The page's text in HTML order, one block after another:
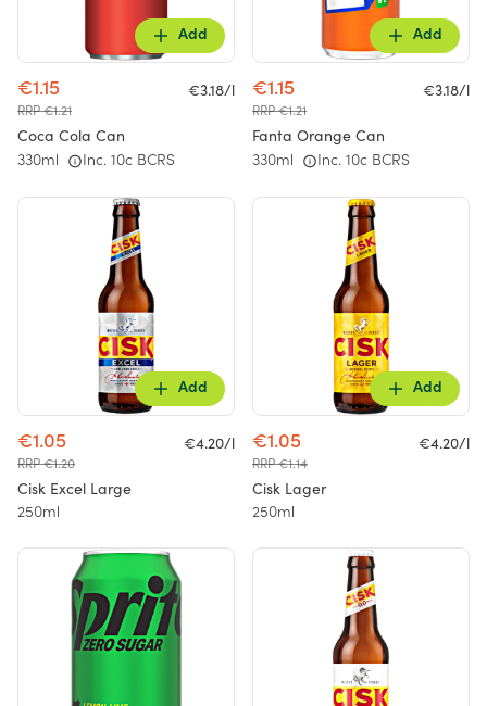
Add
€1.15
RRP €1.21
€3.18/l
Coca Cola Can
330ml Inc. 10c BCRS
Add
€1.15
RRP €1.21
€3.18/l
Fanta Orange Can
330ml Inc. 10c BCRS
Add
€1.05
RRP €1.20
€4.20/l
Cisk Excel Large
250ml
Add
€1.05
RRP €1.14
€4.20/l
Cisk Lager
250ml